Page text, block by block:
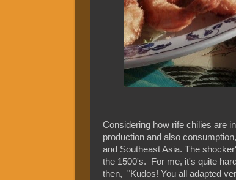
Considering how rife chilies are
production and also
and Southeast Asia. The
the 1500's. For me, it's quite
then, "Kudos! You all adapted